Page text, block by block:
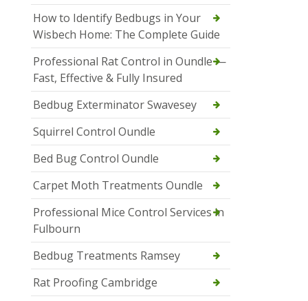
How to Identify Bedbugs in Your
Wisbech Home: The Complete Guide
Professional Rat Control in Oundle —
Fast, Effective & Fully Insured
Bedbug Exterminator Swavesey
Squirrel Control Oundle
Bed Bug Control Oundle
Carpet Moth Treatments Oundle
Professional Mice Control Services in
Fulbourn
Bedbug Treatments Ramsey
Rat Proofing Cambridge